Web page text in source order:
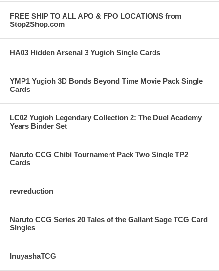
FREE SHIP TO ALL APO & FPO LOCATIONS from
Stop2Shop.com
HA03 Hidden Arsenal 3 Yugioh Single Cards
YMP1 Yugioh 3D Bonds Beyond Time Movie Pack Single
Cards
LC02 Yugioh Legendary Collection 2: The Duel Academy
Years Binder Set
Naruto CCG Chibi Tournament Pack Two Single TP2
Cards
revreduction
Naruto CCG Series 20 Tales of the Gallant Sage TCG Card
Singles
InuyashaTCG